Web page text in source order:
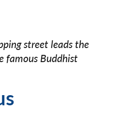
street leads the
famous Buddhist